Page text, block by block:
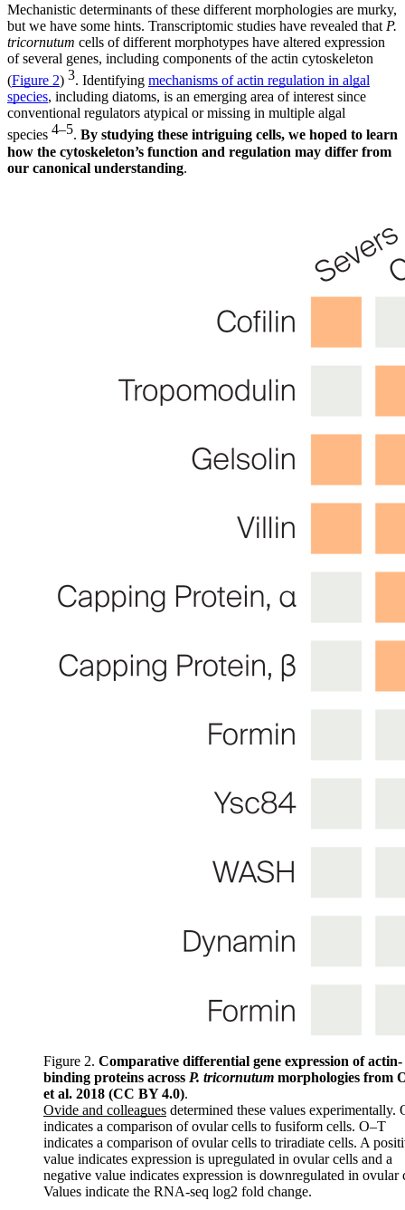
Mechanistic determinants of these different morphologies are murky,
but we have some hints. Transcriptomic studies have revealed that P.
tricornutum cells of different morphotypes have altered expression
of several genes, including components of the actin cytoskeleton
(Figure 2) 3. Identifying mechanisms of actin regulation in algal
species, including diatoms, is an emerging area of interest since
conventional regulators atypical or missing in multiple algal
species 4–5. By studying these intriguing cells, we hoped to learn
how the cytoskeleton’s function and regulation may differ from
our canonical understanding.
Figure 2. Comparative differential gene expression of actin-
binding proteins across P. tricornutum morphologies from
et al. 2018 (CC BY 4.0).
Ovide and colleagues determined these values experimentally.
indicates a comparison of ovular cells to fusiform cells. O–T
indicates a comparison of ovular cells to triradiate cells. A
value indicates expression is upregulated in ovular cells and a
negative value indicates expression is downregulated in ovular
Values indicate the RNA-seq log2 fold change.